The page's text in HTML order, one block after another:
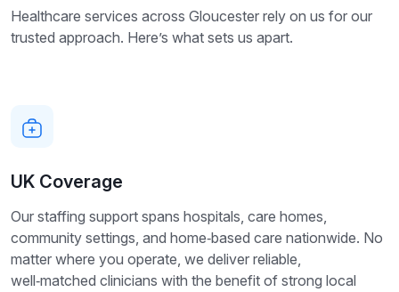
Healthcare services across Gloucester rely on us for our
trusted approach. Here’s what sets us apart.
UK Coverage
Our staffing support spans hospitals, care homes,
community settings, and home‑based care nationwide. No
matter where you operate, we deliver reliable,
well‑matched clinicians with the benefit of strong local